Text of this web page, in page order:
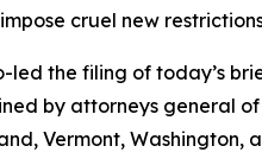
cruel new
led the filing of today’s
by attorneys general
Vermont, Washington,